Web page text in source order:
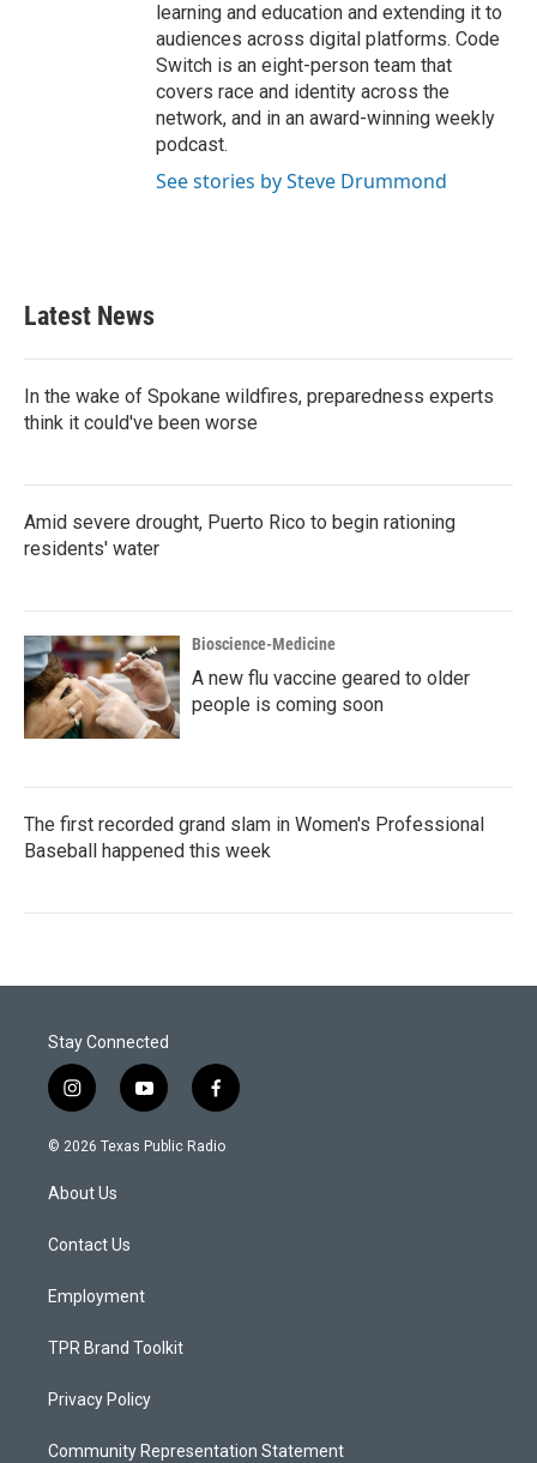
learning and education and extending it to
audiences across digital platforms. Code
Switch is an eight-person team that
covers race and identity across the
network, and in an award-winning weekly
podcast.
See stories by Steve Drummond
Latest News
In the wake of Spokane wildfires, preparedness experts
think it could've been worse
Amid severe drought, Puerto Rico to begin rationing
residents' water
Bioscience-Medicine
A new flu vaccine geared to older
people is coming soon
The first recorded grand slam in Women's Professional
Baseball happened this week
Stay Connected
i
n
s
a
g
a
y
o
u
f
a
c
© 2026 Texas Public Radio
About Us
Contact Us
Employment
TPR Brand Toolkit
Privacy Policy
Community Representation Statement